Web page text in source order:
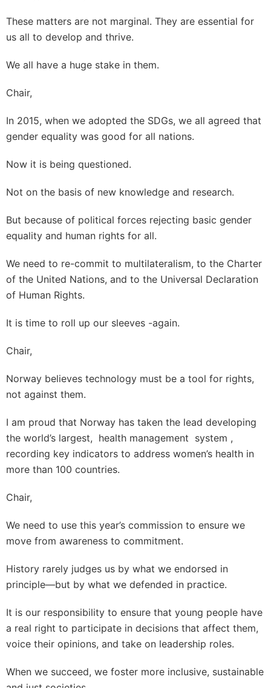
These matters are not marginal. They are essential for
us all to develop and thrive.
We all have a huge stake in them.
Chair,
In 2015, when we adopted the SDGs, we all agreed that
gender equality was good for all nations.
Now it is being questioned.
Not on the basis of new knowledge and research.
But because of political forces rejecting basic gender
equality and human rights for all.
We need to re-commit to multilateralism, to the Charter
of the United Nations, and to the Universal Declaration
of Human Rights.
It is time to roll up our sleeves -again.
Chair,
Norway believes technology must be a tool for rights,
not against them.
I am proud that Norway has taken the lead developing
the world’s largest, health management system ,
recording key indicators to address women’s health in
more than 100 countries.
Chair,
We need to use this year’s commission to ensure we
move from awareness to commitment.
History rarely judges us by what we endorsed in
principle—but by what we defended in practice.
It is our responsibility to ensure that young people have
a real right to participate in decisions that affect them,
voice their opinions, and take on leadership roles.
When we succeed, we foster more inclusive, sustainable